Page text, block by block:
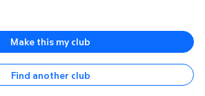
Make this my club
Find another club